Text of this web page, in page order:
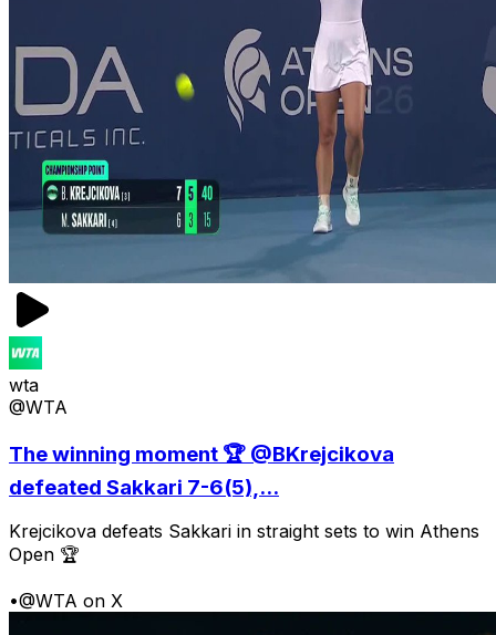
wta
@WTA
The winning moment 🏆 @BKrejcikova
defeated Sakkari 7-6(5),...
Krejcikova defeats Sakkari in straight sets to win Athens
Open 🏆
•@WTA on X